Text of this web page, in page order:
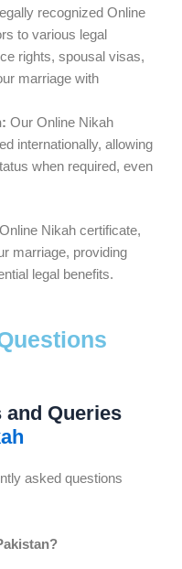
recognized Online
to various legal
rights, spousal visas,
marriage with
Our Online Nikah
internationally, allowing
when required, even
Nikah certificate,
marriage, providing
legal benefits.
and Queries
asked questions